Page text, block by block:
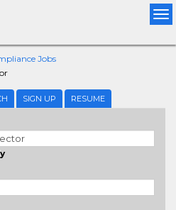
Jobs
SIGN UP RESUME